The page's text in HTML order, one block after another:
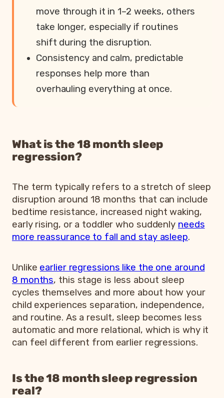
move through it in 1–2 weeks, others
take longer, especially if routines
shift during the disruption.
Consistency and calm, predictable
responses help more than
overhauling everything at once.
What is the 18 month sleep
regression?
The term typically refers to a stretch of sleep
disruption around 18 months that can include
bedtime resistance, increased night waking,
early rising, or a toddler who suddenly needs
more reassurance to fall and stay asleep.
Unlike earlier regressions like the one around
8 months, this stage is less about sleep
cycles themselves and more about how your
child experiences separation, independence,
and routine. As a result, sleep becomes less
automatic and more relational, which is why it
can feel different from earlier regressions.
Is the 18 month sleep regression
real?